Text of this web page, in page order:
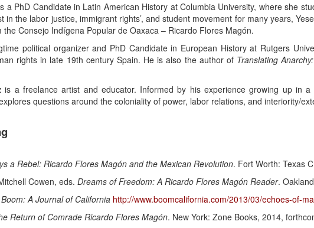
a PhD Candidate in Latin American History at Columbia University, where she
in the labor justice, immigrant rights’, and student movement for many years,
the Consejo Indígena Popular de Oaxaca – Ricardo Flores Magón.
political organizer and PhD Candidate in European History at Rutgers
rights in late 19th century Spain. He is also the author of Translating
is a freelance artist and educator. Informed by his experience growing up in
questions around the coloniality of power, labor relations, and interiority/
a Rebel: Ricardo Flores Magón and the Mexican Revolution. Fort Worth: Texas
Cowen, eds. Dreams of Freedom: A Ricardo Flores Magón Reader.
Boom: A Journal of California http://www.boomcalifornia.com/2013/03/echoes-of-
Return of Comrade Ricardo Flores Magón. New York: Zone Books, 2014,